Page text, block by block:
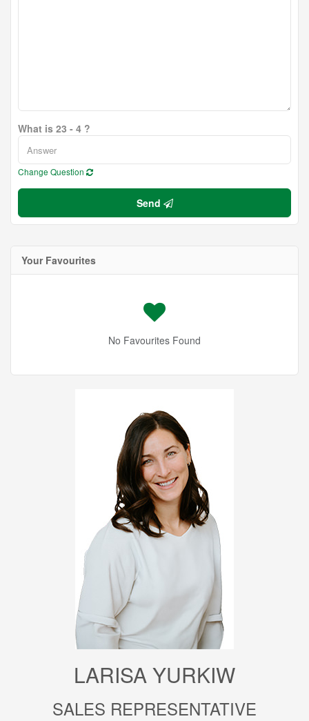
What is 23 - 4 ?
Change Question
Send
Your Favourites
No Favourites Found
LARISA YURKIW
SALES REPRESENTATIVE